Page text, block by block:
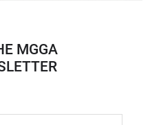
MGGA